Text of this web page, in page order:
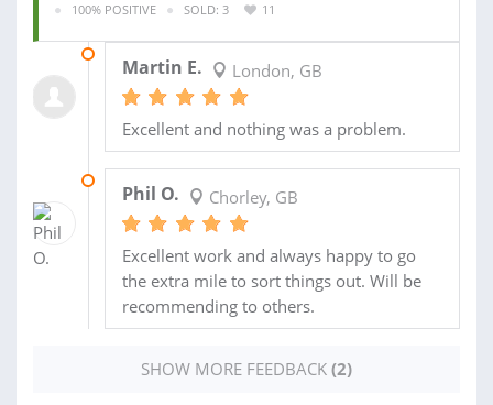
100% POSITIVE
SOLD: 3 11
Martin E. London, GB
Excellent and nothing was a problem.
Phil O. Chorley, GB
Excellent work and always happy to go
the extra mile to sort things out. Will be
recommending to others.
SHOW MORE FEEDBACK (2)